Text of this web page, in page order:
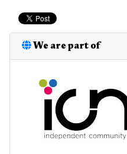
We are part of